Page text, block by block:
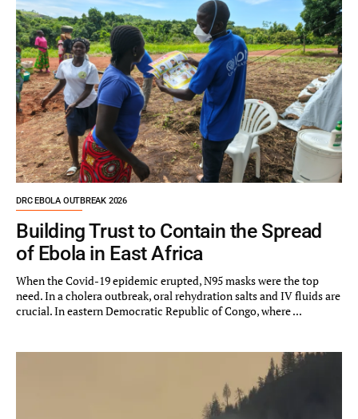
DRC EBOLA OUTBREAK 2026
Building Trust to Contain the Spread
of Ebola in East Africa
When the Covid-19 epidemic erupted, N95 masks were the top
need. In a cholera outbreak, oral rehydration salts and IV fluids are
crucial. In eastern Democratic Republic of Congo, where ...